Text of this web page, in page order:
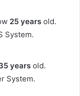
25 years old.
System.
years old.
System.